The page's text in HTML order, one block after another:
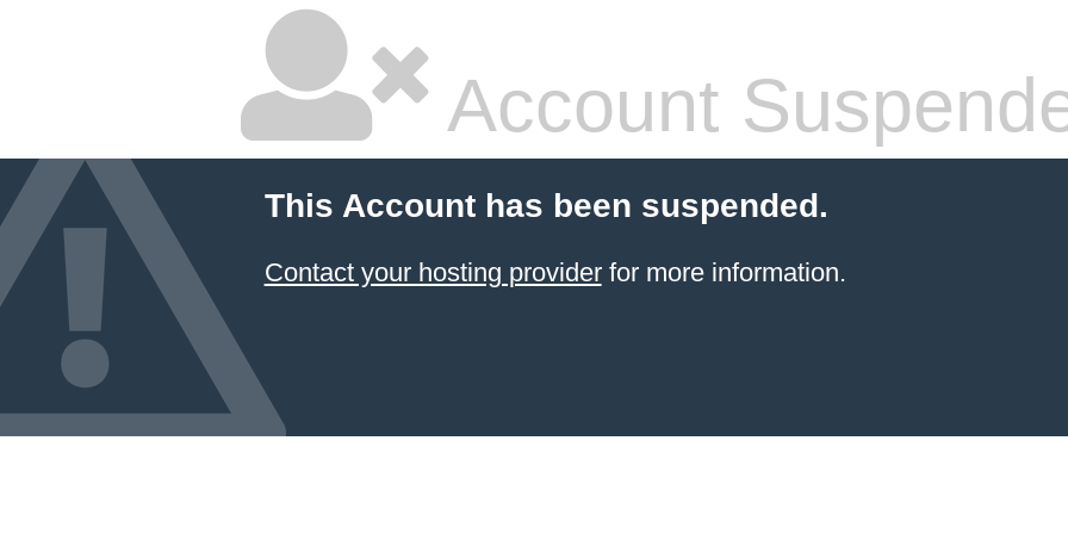
Account
This Account has been suspended.
Contact your hosting providerfor more information.